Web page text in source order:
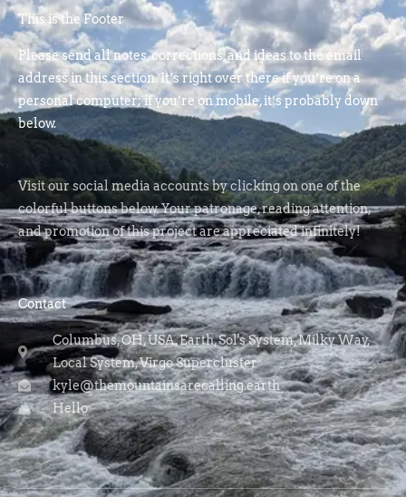
This is the Footer
Please send all notes, corrections, and ideas to the email
address in this section. It’s right over there if you’re on a
personal computer; if you’re on mobile, it’s probably down
below.
Visit our social media accounts by clicking on one of the
colorful buttons below. Your patronage, reading attention,
and promotion of this project are appreciated infinitely!
Contact
Columbus, OH, USA, Earth, Sol's System, Milky Way,
Local System, Virgo Supercluster
kyle@themountainsarecalling.earth
Hello